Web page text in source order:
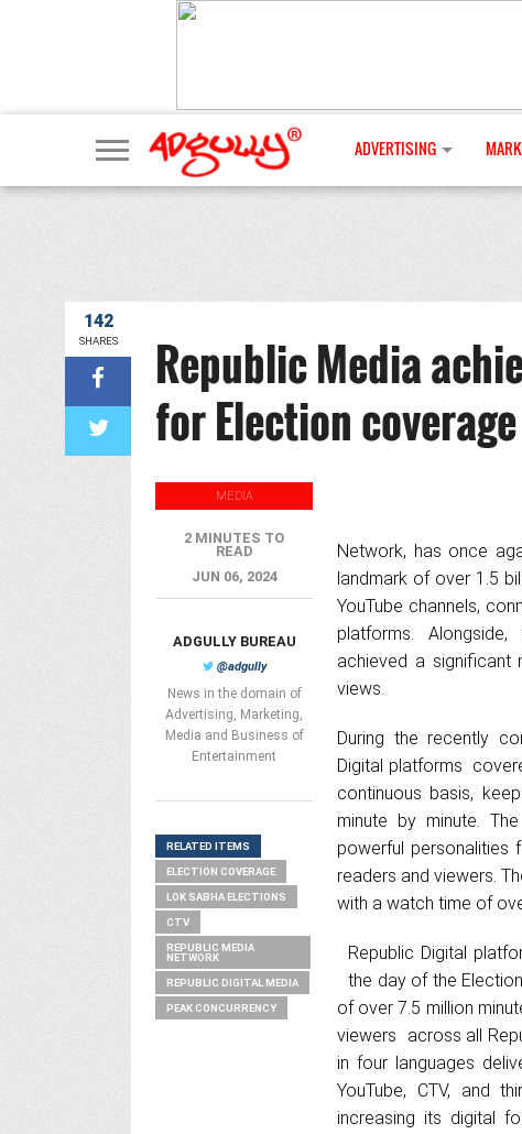
ADVERTISING
142
SHARES
Republic Media
for Election coverage
Network, has once
landmark of over 1.5
YouTube channels,
platforms.
achieved a significant
views.
During the recently
Digital platforms
continuous basis,
minute by minute.
powerful personalities
readers and viewers.
with a watch time of
Republic Digital
the day of the
of over 7.5 million
viewers across all
in four languages
YouTube, CTV, and
increasing its digital
MEDIA
2 MINUTES TO
READ
JUN 06, 2024
ADGULLY BUREAU
@adgully
News in the domain of
Advertising, Marketing,
Media and Business of
Entertainment
RELATED ITEMS
ELECTION COVERAGE
LOK SABHA ELECTIONS
CTV
REPUBLIC MEDIA
NETWORK
REPUBLIC DIGITAL MEDIA
PEAK CONCURRENCY